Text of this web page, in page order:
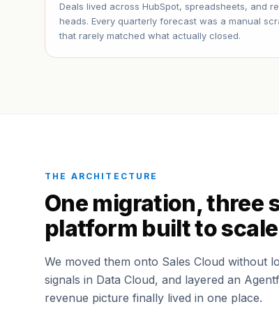
Deals lived across HubSpot, spreadsheets, and
heads. Every quarterly forecast was a manual
that rarely matched what actually closed.
THE ARCHITECTURE
One migration, three
platform built to scale
We moved them onto Sales Cloud without
signals in Data Cloud, and layered an
revenue picture finally lived in one place.